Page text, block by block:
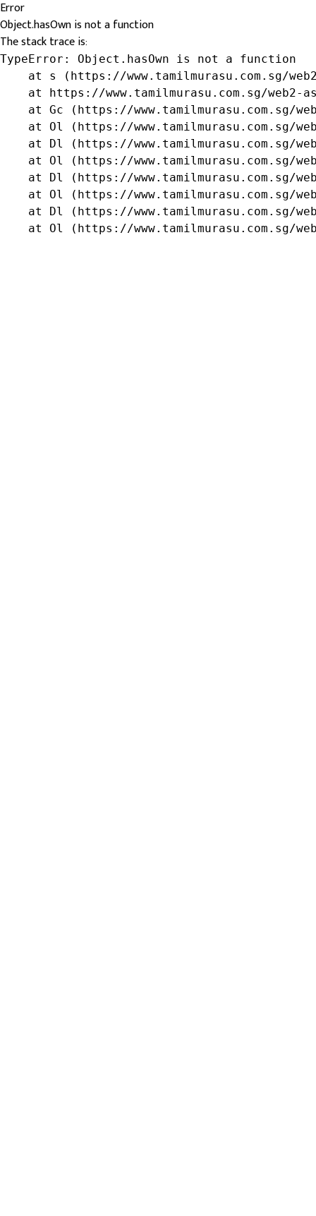
Error
Object.hasOwn is not a function
The stack trace is:
TypeError: Object.hasOwn is not a function
at s (https://www.tamilmurasu.com.sg/
at https://www.tamilmurasu.com.sg/web2-
at Gc (https://www.tamilmurasu.com.sg/
at Ol (https://www.tamilmurasu.com.sg/
at Dl (https://www.tamilmurasu.com.sg/
at Ol (https://www.tamilmurasu.com.sg/
at Dl (https://www.tamilmurasu.com.sg/
at Ol (https://www.tamilmurasu.com.sg/
at Dl (https://www.tamilmurasu.com.sg/
at Ol (https://www.tamilmurasu.com.sg/